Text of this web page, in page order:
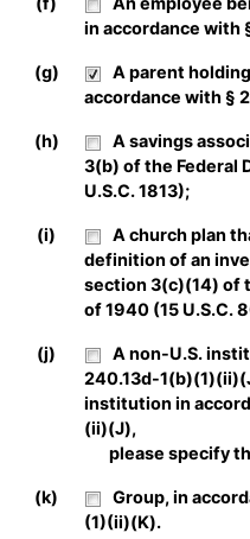
in accordance with
(g)
A parent
accordance with §
(h)
A savings
3(b) of the Federal
U.S.C. 1813);
(i)
A church plan
definition of an
section 3(c)(14) of
of 1940 (15 U.S.C.
(j)
A non-U.S.
240.13d-
institution in
(ii)(J),
please specify
(k)
Group, in
(1)(ii)(K).